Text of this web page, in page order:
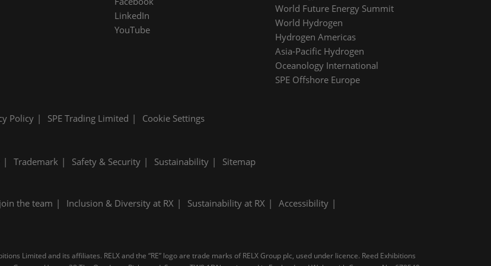
LinkedIn
YouTube
World Future Energy Summit
World Hydrogen
Hydrogen Americas
Asia-Pacific Hydrogen
Oceanology International
SPE Offshore Europe
Policy SPE Trading Limited Cookie Settings
Trademark Safety & Security Sustainability Sitemap
the team Inclusion & Diversity at RX Sustainability at RX
Accessibility
Limited and its affiliates. RELX and the “RE” logo are trade marks of RELX Group plc, used under licence. Reed Exhibitions